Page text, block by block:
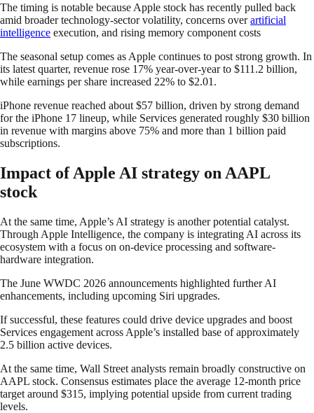
The timing is notable because Apple stock has recently pulled back
amid broader technology-sector volatility, concerns overartificial
intelligence execution, and rising memory component costs
The seasonal setup comes as Apple continues to post strong growth. In
its latest quarter, revenue rose 17% year-over-year to $111.2 billion,
while earnings per share increased 22% to $2.01.
iPhone revenue reached about $57 billion, driven by strong demand
for the iPhone 17 lineup, while Services generated roughly $30 billion
in revenue with margins above 75% and more than 1 billion paid
subscriptions.
Impact of Apple AI strategy on AAPL
stock
At the same time, Apple’s AI strategy is another potential catalyst.
Through Apple Intelligence, the company is integrating AI across its
ecosystem with a focus on on-device processing and software-
hardware integration.
The June WWDC 2026 announcements highlighted further AI
enhancements, including upcoming Siri upgrades.
If successful, these features could drive device upgrades and boost
Services engagement across Apple’s installed base of approximately
2.5 billion active devices.
At the same time, Wall Street analysts remain broadly constructive on
AAPL stock. Consensus estimates place the average 12-month price
target around $315, implying potential upside from current trading
levels.